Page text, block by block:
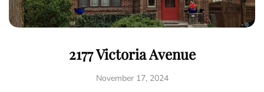
2177 Victoria Avenue
November 17, 2024